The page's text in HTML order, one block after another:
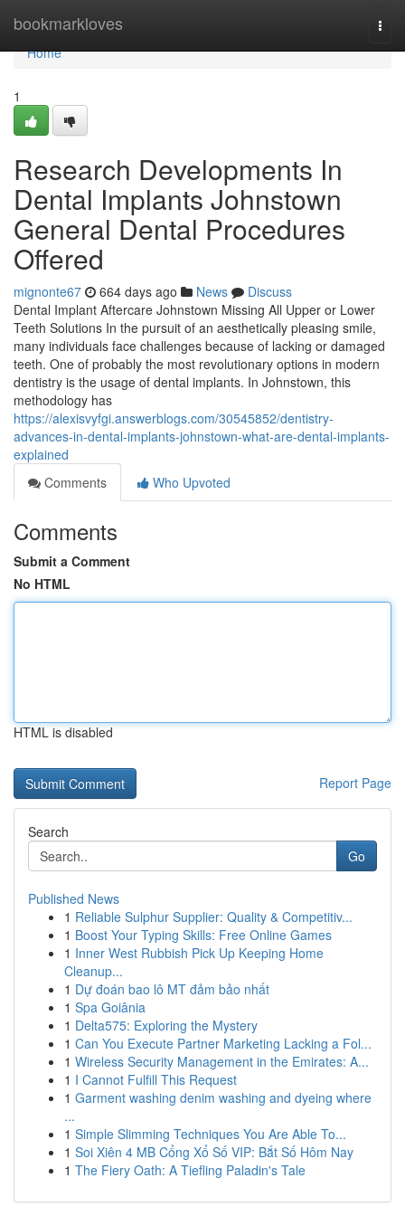
bookmarkloves
Home
Home
1
Research Developments In
Dental Implants Johnstown
General Dental Procedures
Offered
mignonte67 664 days ago News
Discuss
Dental Implant Aftercare Johnstown Missing All Upper or Lower
Teeth Solutions In the pursuit of an aesthetically pleasing smile,
many individuals face challenges because of lacking or damaged
teeth. One of probably the most revolutionary options in modern
dentistry is the usage of dental implants. In Johnstown, this
methodology has
https://alexisvyfgi.answerblogs.com/30545852/dentistry-
advances-in-dental-implants-johnstown-what-are-dental-implants-
explained
Comments
Who Upvoted
Comments
Submit a Comment
No HTML
HTML is disabled
Report Page
Search
Go
Published News
1 Reliable Sulphur Supplier: Quality & Competitiv...
1 Boost Your Typing Skills: Free Online Games
1 Inner West Rubbish Pick Up Keeping Home
Cleanup...
1 Dự đoán bao lô MT đảm bảo nhất
1 Spa Goiânia
1 Delta575: Exploring the Mystery
1 Can You Execute Partner Marketing Lacking a Fol...
1 Wireless Security Management in the Emirates: A...
1 I Cannot Fulfill This Request
1 Garment washing denim washing and dyeing where
...
1 Simple Slimming Techniques You Are Able To...
1 Soi Xiên 4 MB Cổng Xổ Số VIP: Bắt Số Hôm Nay
1 The Fiery Oath: A Tiefling Paladin's Tale